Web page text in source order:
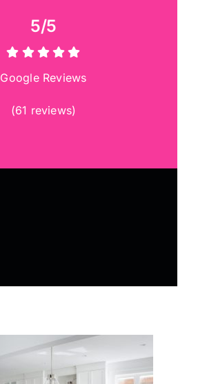
5/5
Google Reviews
(61 reviews)